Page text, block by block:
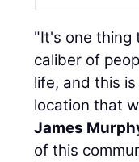
"It's one thing
caliber of
life, and this
location that
James
of this